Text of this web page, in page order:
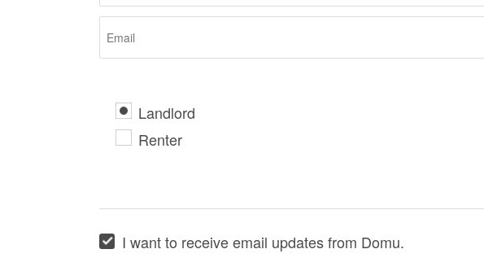
Landlord
Renter
I want to receive email updates from Domu.